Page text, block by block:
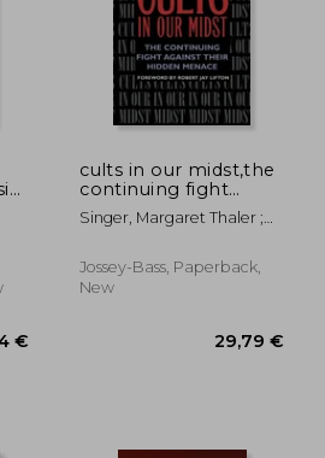
21,81 €
cults in our midst,the
continuing fight
against their hidden
menace
Singer, Margaret Thaler ;
Jossey-Bass, Paperback,
New